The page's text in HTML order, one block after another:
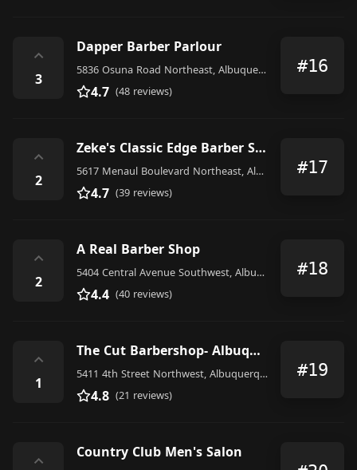
⌃
3
Dapper Barber Parlour
5836 Osuna Road Northeast, Albuquerque
4.7 (48 reviews)
#16
⌃
2
Zeke's Classic Edge Barber Shop
5617 Menaul Boulevard Northeast, Albuquerque
4.7 (39 reviews)
#17
⌃
2
A Real Barber Shop
5404 Central Avenue Southwest, Albuquerque
4.4 (40 reviews)
#18
⌃
1
The Cut Barbershop- Albuquerque NM
5411 4th Street Northwest, Albuquerque
4.8 (21 reviews)
#19
⌃
Country Club Men's Salon